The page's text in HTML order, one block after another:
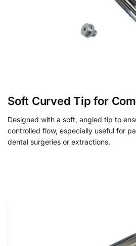
Soft Curved Tip for
Designed with a soft, angled tip to
controlled flow, especially useful for
dental surgeries or extractions.